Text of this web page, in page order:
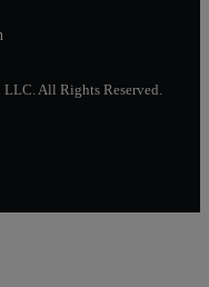
All Rights Reserved.